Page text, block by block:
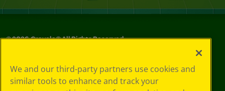
©2026Crayola® All Rights Reserved.
Choices
Privacy Policy
We and our third-party partners use cookies and
similar tools to enhance and track your